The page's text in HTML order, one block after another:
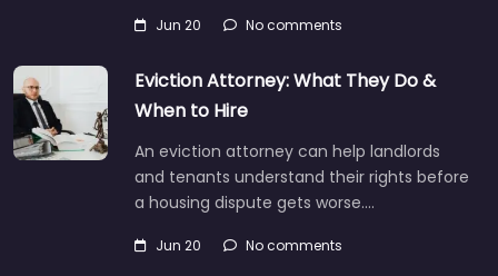
Jun 20 No comments
Eviction Attorney: What They Do &
When to Hire
An eviction attorney can help landlords
and tenants understand their rights before
a housing dispute gets worse.…
Jun 20 No comments